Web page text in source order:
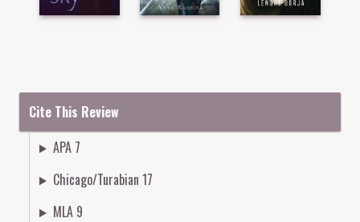
Cite This Review
APA 7
Chicago/Turabian 17
MLA 9